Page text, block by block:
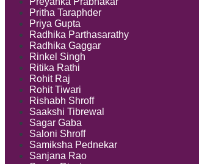
Pritha Taraphder
Priya Gupta
Radhika Parthasarathy
Radhika Gaggar
Rinkel Singh
Ritika Rathi
Rohit Raj
Rohit Tiwari
Rishabh Shroff
Saakshi Tibrewal
Sagar Gaba
Saloni Shroff
Samiksha Pednekar
Sanjana Rao